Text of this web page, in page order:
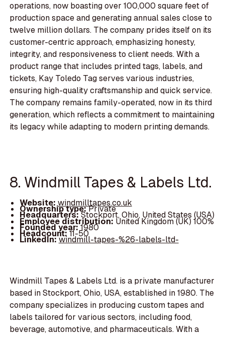
operations, now boasting over 100,000 square feet of
production space and generating annual sales close to
twelve million dollars. The company prides itself on its
customer-centric approach, emphasizing honesty,
integrity, and responsiveness to client needs. With a
product range that includes printed tags, labels, and
tickets, Kay Toledo Tag serves various industries,
ensuring high-quality craftsmanship and quick service.
The company remains family-operated, now in its third
generation, which reflects a commitment to maintaining
its legacy while adapting to modern printing demands.
8. Windmill Tapes & Labels Ltd.
Website:windmilltapes.co.uk
Ownership type:Private
Headquarters:Stockport, Ohio, United States (USA)
Employee distribution:United Kingdom (UK) 100%
Founded year:1980
Headcount:11-50
LinkedIn:windmill-tapes-%26-labels-ltd-
Windmill Tapes & Labels Ltd. is a private manufacturer
based in Stockport, Ohio, USA, established in 1980. The
company specializes in producing custom tapes and
labels tailored for various sectors, including food,
beverage, automotive, and pharmaceuticals. With a